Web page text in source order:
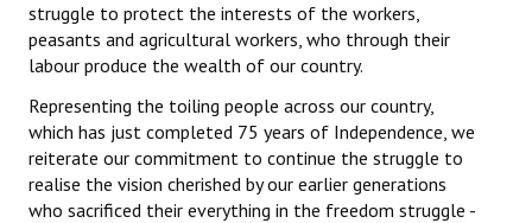
struggle to protect the interests of the workers,
peasants and agricultural workers, who through their
labour produce the wealth of our country.
Representing the toiling people across our country,
which has just completed 75 years of Independence, we
reiterate our commitment to continue the struggle to
realise the vision cherished by our earlier generations
who sacrificed their everything in the freedom struggle -